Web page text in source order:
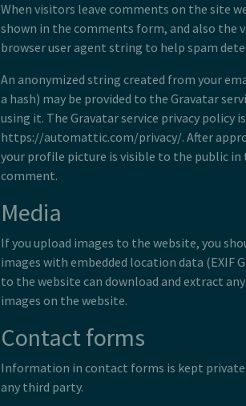
When visitors leave comments on the site
shown in the comments form, and also the
browser user agent string to help spam
An anonymized string created from your
a hash) may be provided to the Gravatar
using it. The Gravatar service privacy policy
https://automattic.com/privacy/. After
your profile picture is visible to the public
comment.
Media
If you upload images to the website, you
images with embedded location data (EXIF
to the website can download and extract
images on the website.
Contact forms
Information in contact forms is kept
any third party.